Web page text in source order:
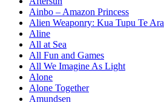
Ainbo – Amazon Princess
Alien Weaponry: Kua Tupu Te Ara
Aline
All at Sea
All Fun and Games
All We Imagine As Light
Alone
Alone Together
Amundsen